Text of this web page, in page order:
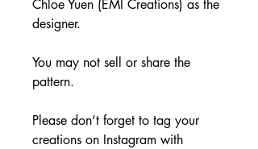
Chloe Yuen (EMI Creations) as the
designer.
You may not sell or share the
pattern.
Please don’t forget to tag your
creations on Instagram with